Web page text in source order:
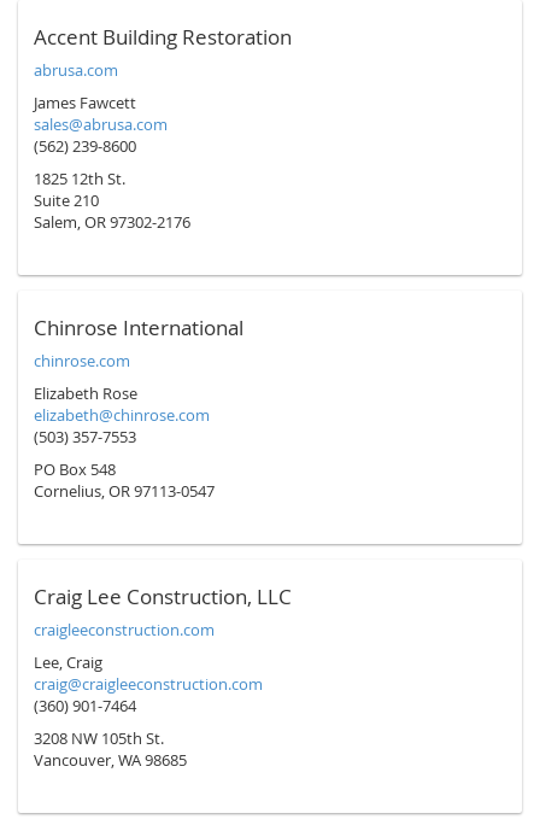
Accent Building Restoration
abrusa.com
James Fawcett
sales@abrusa.com
(562) 239-8600
1825 12th St.
Suite 210
Salem, OR 97302-2176
Chinrose International
chinrose.com
Elizabeth Rose
elizabeth@chinrose.com
(503) 357-7553
PO Box 548
Cornelius, OR 97113-0547
Craig Lee Construction, LLC
craigleeconstruction.com
Lee, Craig
craig@craigleeconstruction.com
(360) 901-7464
3208 NW 105th St.
Vancouver, WA 98685